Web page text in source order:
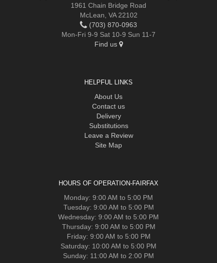
1961 Chain Bridge Road
McLean, VA 22102
(703) 870-0963
Mon-Fri 9-9 Sat 10-9 Sun 11-7
Find us
HELPFUL LINKS
About Us
Contact us
Delivery
Substitutions
Leave a Review
Site Map
HOURS OF OPERATION-FAIRFAX
Monday: 9:00 AM to 5:00 PM
Tuesday: 9:00 AM to 5:00 PM
Wednesday: 9:00 AM to 5:00 PM
Thursday: 9:00 AM to 5:00 PM
Friday: 9:00 AM to 5:00 PM
Saturday: 10:00 AM to 5:00 PM
Sunday: 11:00 AM to 2:00 PM